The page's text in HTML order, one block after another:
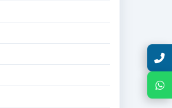
Talk with Expert
Chat with Expert